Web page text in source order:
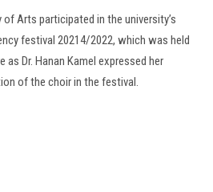
Arts participated in the university’s
festival 20214/2022, which was held
as Dr. Hanan Kamel expressed her
of the choir in the festival.